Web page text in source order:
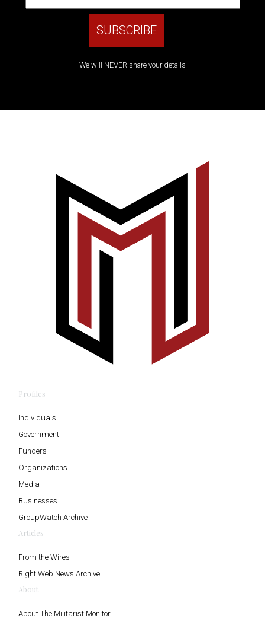
We will NEVER share your details
Profiles
Individuals
Government
Funders
Organizations
Media
Businesses
GroupWatch Archive
Articles
From the Wires
Right Web News Archive
About
About The Militarist Monitor